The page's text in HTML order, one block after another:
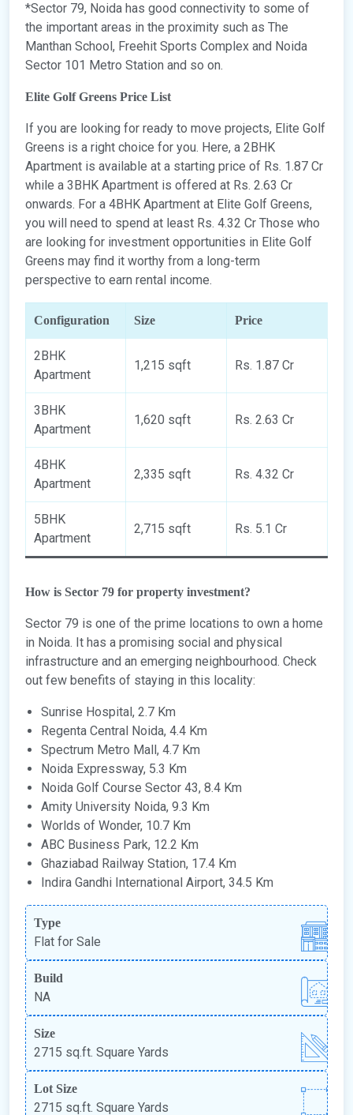
*Sector 79, Noida has good connectivity to some of
the important areas in the proximity such as The
Manthan School, Freehit Sports Complex and Noida
Sector 101 Metro Station and so on.
Elite Golf Greens Price List
If you are looking for ready to move projects, Elite Golf
Greens is a right choice for you. Here, a 2BHK
Apartment is available at a starting price of Rs. 1.87 Cr
while a 3BHK Apartment is offered at Rs. 2.63 Cr
onwards. For a 4BHK Apartment at Elite Golf Greens,
you will need to spend at least Rs. 4.32 Cr Those who
are looking for investment opportunities in Elite Golf
Greens may find it worthy from a long-term
perspective to earn rental income.
Configuration Size Price
2BHK
Apartment
1,215 sqft Rs. 1.87 Cr
3BHK
Apartment
1,620 sqft Rs. 2.63 Cr
4BHK
Apartment
2,335 sqft Rs. 4.32 Cr
5BHK
Apartment
2,715 sqft Rs. 5.1 Cr
How is Sector 79 for property investment?
Sector 79 is one of the prime locations to own a home
in Noida. It has a promising social and physical
infrastructure and an emerging neighbourhood. Check
out few benefits of staying in this locality:
Sunrise Hospital, 2.7 Km
Regenta Central Noida, 4.4 Km
Spectrum Metro Mall, 4.7 Km
Noida Expressway, 5.3 Km
Noida Golf Course Sector 43, 8.4 Km
Amity University Noida, 9.3 Km
Worlds of Wonder, 10.7 Km
ABC Business Park, 12.2 Km
Ghaziabad Railway Station, 17.4 Km
Indira Gandhi International Airport, 34.5 Km
Type
Flat for Sale
Build
NA
Size
2715 sq.ft. Square Yards
Lot Size
2715 sq.ft. Square Yards